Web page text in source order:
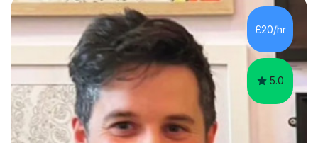
an MSc in Psychology where I carried out research in a
specialist dyslexic school and learnt about key
educational milestones and effective teaching and
learning approaches....
£20/hr
5.0